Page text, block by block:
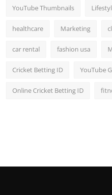
YouTube Thumbnails
healthcare Marketing
car rental fashion usa
Cricket Betting ID YouTube
Online Cricket Betting ID